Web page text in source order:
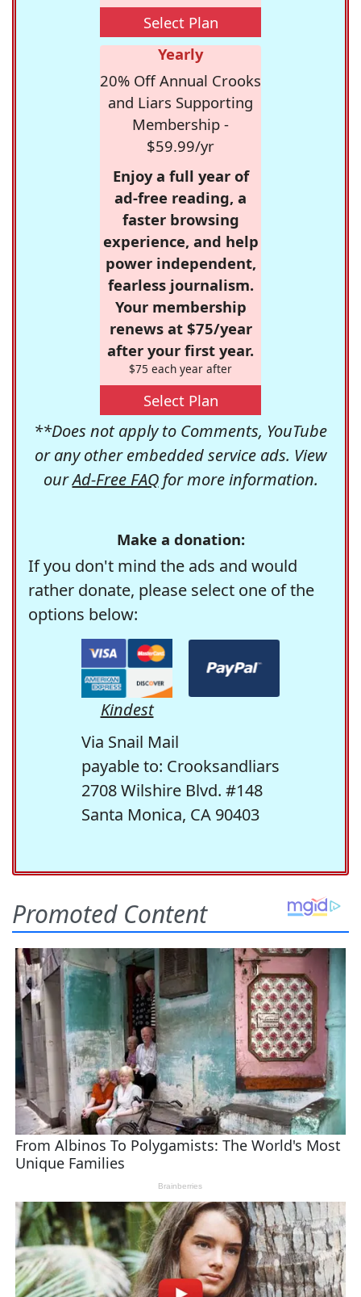
Select Plan
Yearly
20% Off Annual Crooks
and Liars Supporting
Membership -
$59.99/yr
Enjoy a full year of
ad-free reading, a
faster browsing
experience, and help
power independent,
fearless journalism.
Your membership
renews at $75/year
after your first year.
$75 each year after
Select Plan
**Does not apply to Comments, YouTube
or any other embedded service ads. View
ourAd-Free FAQfor more information.
Make a donation:
If you don't mind the ads and would
rather donate, please select one of the
options below:
Kindest
Via Snail Mail
payable to: Crooksandliars
2708 Wilshire Blvd. #148
Santa Monica, CA 90403